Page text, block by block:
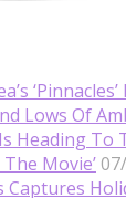
Lows Of
Heading To
The Movie’
Captures